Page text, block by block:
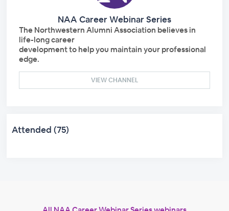
NAA Career Webinar Series
The Northwestern Alumni Association believes in
life-long career
development to help you maintain your professional
edge.
VIEW CHANNEL
Attended (75)